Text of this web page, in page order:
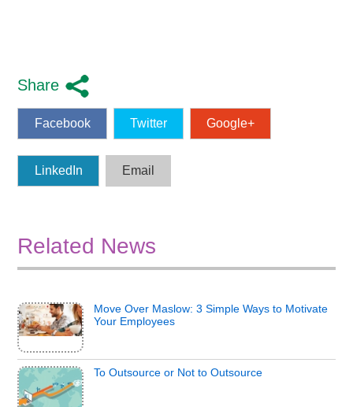
Share
Facebook Twitter Google+
LinkedIn Email
Related News
Move Over Maslow: 3 Simple Ways to Motivate
Your Employees
To Outsource or Not to Outsource